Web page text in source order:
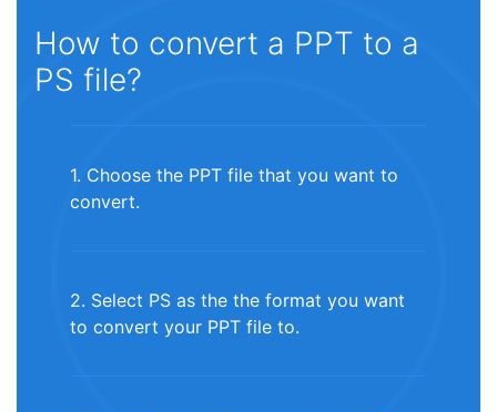
How to convert a PPT to a
PS file?
1. Choose the PPT file that you want to
convert.
2. Select PS as the the format you want
to convert your PPT file to.